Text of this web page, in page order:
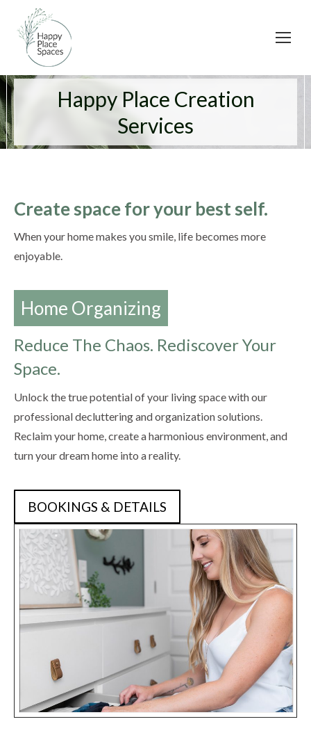
Happy Place Creation
Services
Create space for your best self.
When your home makes you smile, life becomes more
enjoyable.
Home Organizing
Reduce The Chaos. Rediscover Your
Space.
Unlock the true potential of your living space with our
professional decluttering and organization solutions.
Reclaim your home, create a harmonious environment, and
turn your dream home into a reality.
BOOKINGS & DETAILS